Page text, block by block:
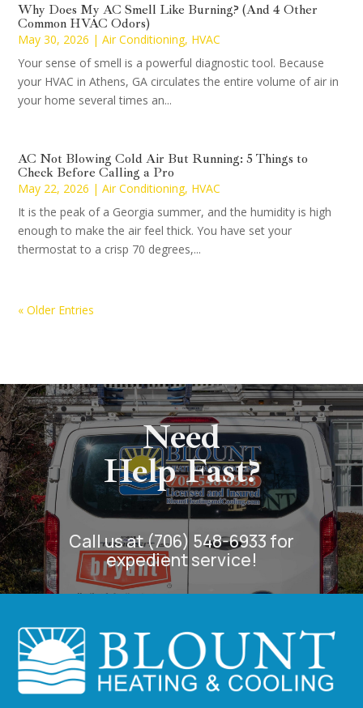
Why Does My AC Smell Like Burning? (And 4 Other
Common HVAC Odors)
May 30, 2026 |Air Conditioning, HVAC
Your sense of smell is a powerful diagnostic tool. Because
your HVAC in Athens, GA circulates the entire volume of air in
your home several times an...
AC Not Blowing Cold Air But Running: 5 Things to
Check Before Calling a Pro
May 22, 2026 |Air Conditioning, HVAC
It is the peak of a Georgia summer, and the humidity is high
enough to make the air feel thick. You have set your
thermostat to a crisp 70 degrees,...
« Older Entries
Need
Help Fast?
Call us at (706) 548-6933 for
expedient service!